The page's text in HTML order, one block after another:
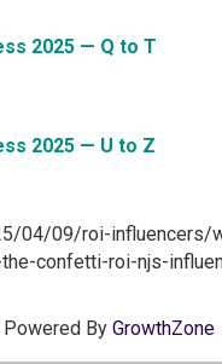
2025 — Q to T
2025 — U to Z
04/09/roi-
confetti-roi-njs-
Powered By GrowthZone